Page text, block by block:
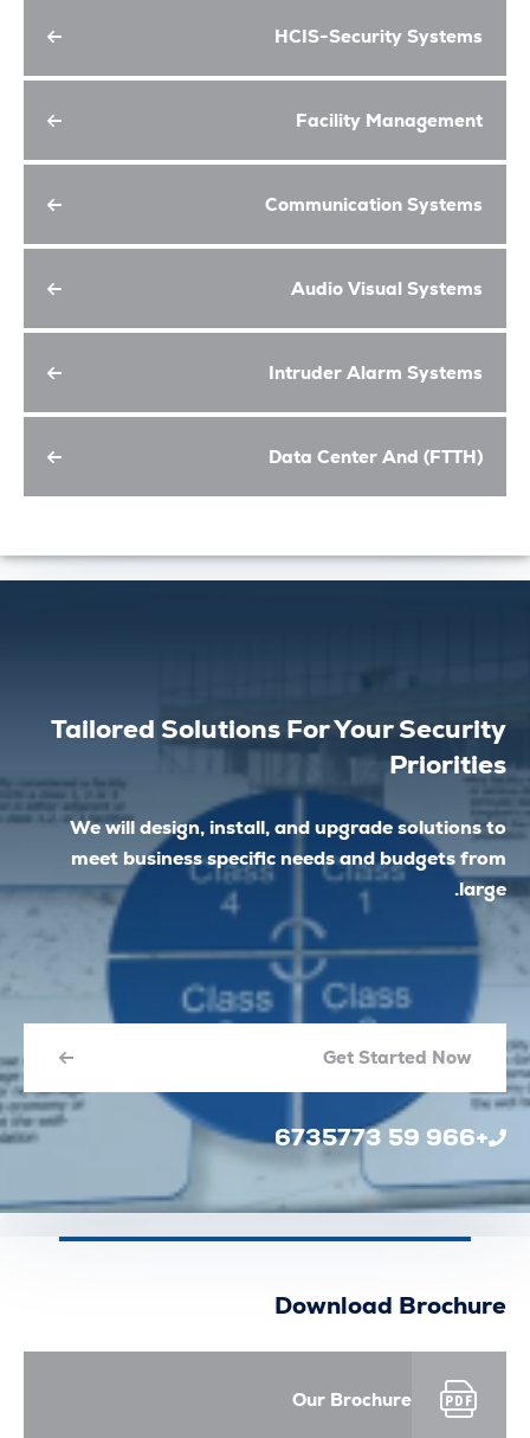
HCIS-Security
Facility
Communication
Audio Visual
Intruder Alarm
Data Center And
Tailored Solutions For Your
We will design, install, and upgrade
meet business specific needs and
Get Started
Download
Our Brochure